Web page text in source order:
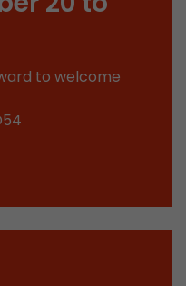
to welcome
a visitor moves on the
within the current visit